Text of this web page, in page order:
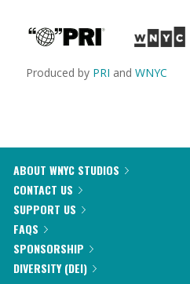
Produced by PRI and WNYC
ABOUT WNYC STUDIOS
CONTACT US
SUPPORT US
FAQS
SPONSORSHIP
DIVERSITY (DEI)